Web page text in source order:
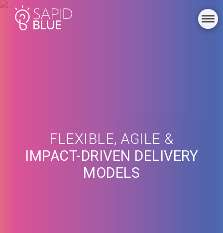
FLEXIBLE, AGILE &
IMPACT-DRIVEN DELIVERY
MODELS